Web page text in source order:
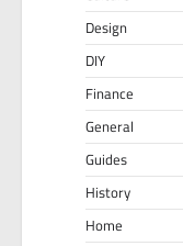
Design
DIY
Finance
General
Guides
History
Home